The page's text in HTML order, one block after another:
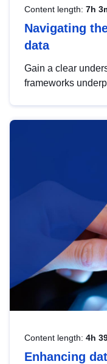
Content length: 7h
Navigating
data
Gain a clear
frameworks
help you
area, ensuring
strategic use of
Content length: 4h
Enhancing